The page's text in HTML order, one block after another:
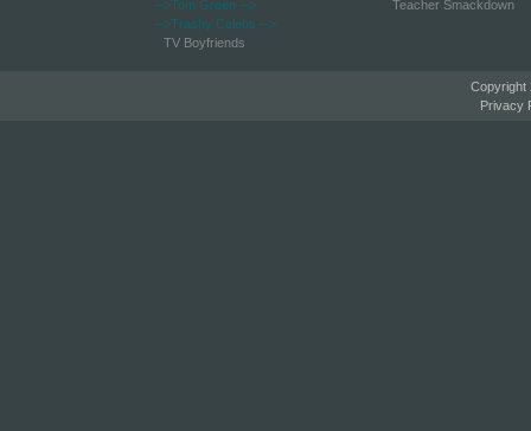
-->Tom Green -->
-->Trashy Celebs -->
TV Boyfriends
Teacher Smackdown
Copyright
Privacy